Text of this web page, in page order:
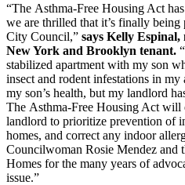
“The Asthma-Free Housing Act
we are thrilled that it’s finally
City Council,” says Kelly
New York and Brooklyn tenant.
stabilized apartment with my son
insect and rodent infestations in my
my son’s health, but my landlord
The Asthma-Free Housing Act will
landlord to prioritize prevention of
homes, and correct any indoor
Councilwoman Rosie Mendez and
Homes for the many years of
issue.”